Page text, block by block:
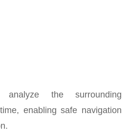
analyze the surrounding
enabling safe navigation